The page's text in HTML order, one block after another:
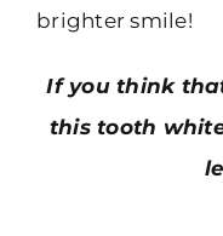
brighter smile!
If you think
this tooth